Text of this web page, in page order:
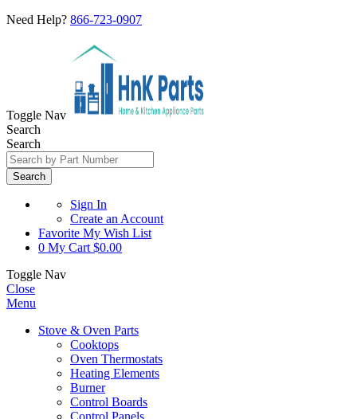
Need Help? 866-723-0907
Toggle Nav
Search
Search
Search
Sign In
Create an Account
Favorite My Wish List
0 My Cart $0.00
Toggle Nav
Close
Menu
Stove & Oven Parts
Cooktops
Oven Thermostats
Heating Elements
Burner
Control Boards
Control Panels